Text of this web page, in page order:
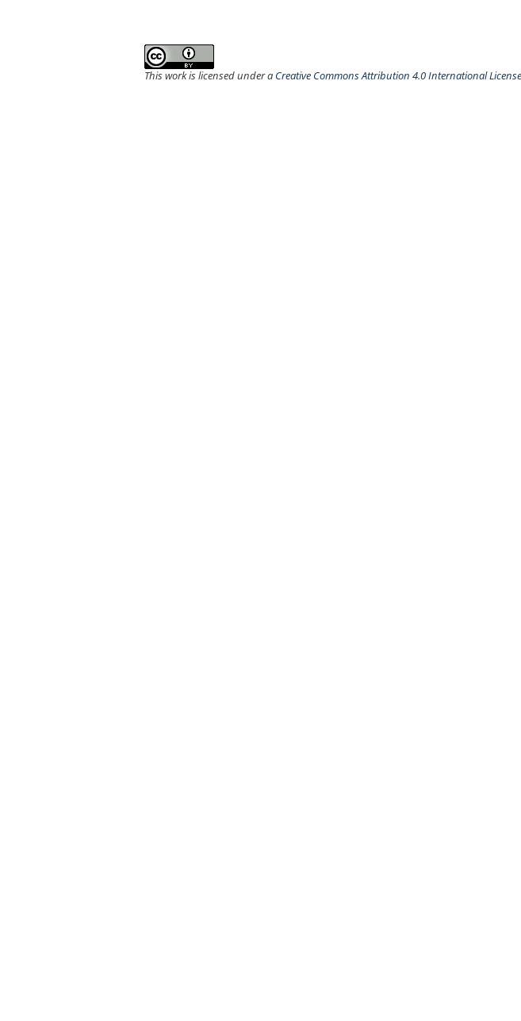
This work is licensed under a Creative Commons Attribution 4.0 International License